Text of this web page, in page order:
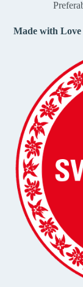
Made with